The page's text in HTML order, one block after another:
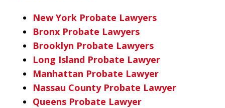
New York Probate Lawyers
Bronx Probate Lawyers
Brooklyn Probate Lawyers
Long Island Probate Lawyer
Manhattan Probate Lawyer
Nassau County Probate Lawyer
Queens Probate Lawyer